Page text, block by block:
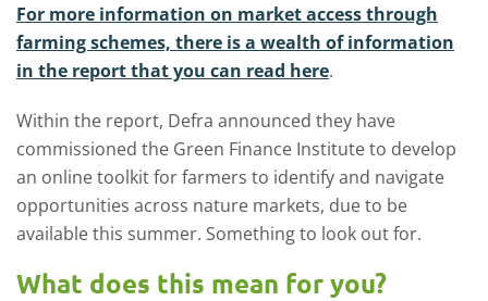
For more information on market access through
farming schemes, there is a wealth of information
in the report that you can read here.
Within the report, Defra announced they have
commissioned the Green Finance Institute to develop
an online toolkit for farmers to identify and navigate
opportunities across nature markets, due to be
available this summer. Something to look out for.
What does this mean for you?